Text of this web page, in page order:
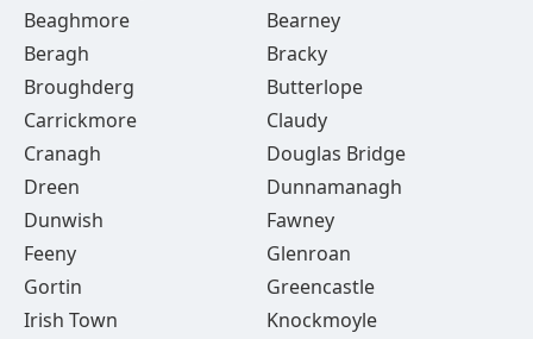
Beaghmore
Bearney
Beragh
Bracky
Broughderg
Butterlope
Carrickmore
Claudy
Cranagh
Douglas Bridge
Dreen
Dunnamanagh
Dunwish
Fawney
Feeny
Glenroan
Gortin
Greencastle
Irish Town
Knockmoyle